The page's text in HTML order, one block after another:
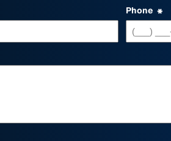
Phone *